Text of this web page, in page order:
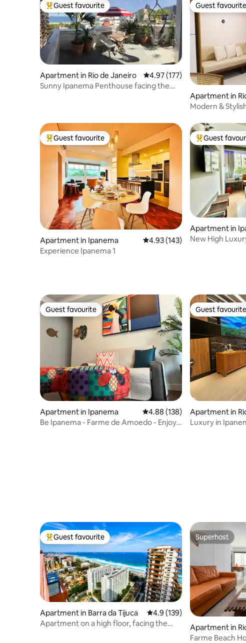
Top guest favourite
Guest favourite
Apartment in Rio de Janeiro 4.97 out of 5 average rating,
4.97 (177)
Sunny Ipanema Penthouse facing the
Guest favourite
Guest favourite
Apartment in
Modern &
Top guest favourite
Guest favourite
Apartment in Ipanema 4.93 out of 5 average rating,
4.93 (143)
Experience Ipanema 1
Top guest
Guest
Apartment in
New High
Guest favourite
Guest favourite
Apartment in Ipanema 4.88 out of 5 average rating,
4.88 (138)
Be Ipanema - Farme de Amoedo - Enjoy
Guest favourite
Guest favourite
Apartment in
Luxury in
Top guest favourite
Guest favourite
Apartment in Barra da Tijuca 4.9 out of 5 average rating,
4.9 (139)
Apartment on a high floor, facing the
Superhost
Superhost
Apartment in
Farme Beach